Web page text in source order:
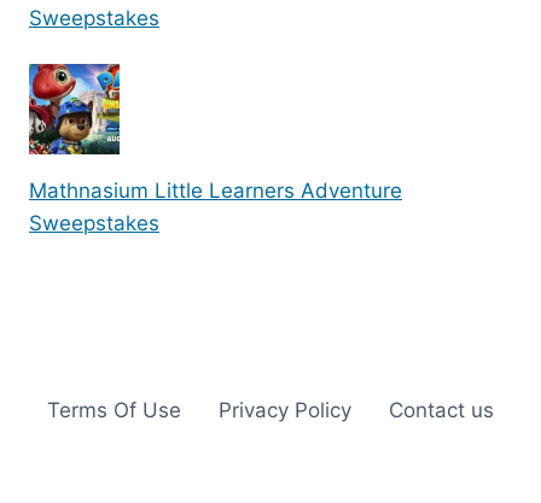
Sweepstakes
Mathnasium Little Learners Adventure
Sweepstakes
Terms Of Use Privacy Policy Contact us